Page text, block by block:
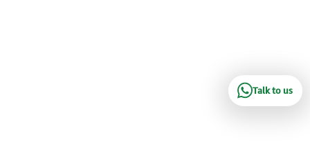
Talk to us